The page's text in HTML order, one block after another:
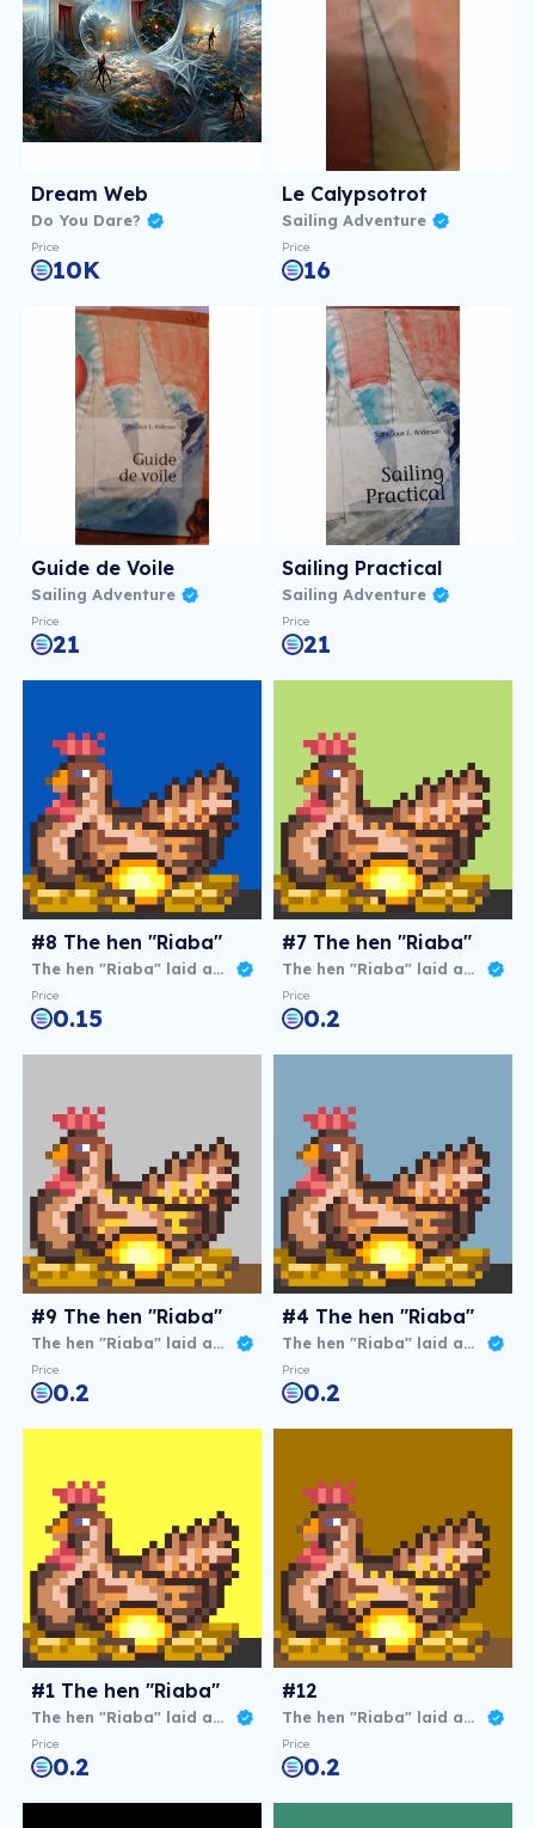
Dream Web
Do You Dare?
Price
10K
Le Calypsotrot
Sailing Adventure
Price
16
Guide de Voile
Sailing Adventure
Price
21
Sailing Practical
Sailing Adventure
Price
21
#8 The hen "Riaba"
The hen "Riaba" laid an agg
Price
0.15
#7 The hen "Riaba"
The hen "Riaba" laid an agg
Price
0.2
#9 The hen "Riaba"
The hen "Riaba" laid an agg
Price
0.2
#4 The hen "Riaba"
The hen "Riaba" laid an agg
Price
0.2
#1 The hen "Riaba"
The hen "Riaba" laid an agg
Price
0.2
#12
The hen "Riaba" laid an agg
Price
0.2